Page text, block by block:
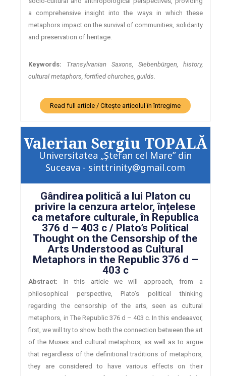
a comprehensive insight into the ways in which these
metaphors impact on the survival of communities, solidarity
and preservation of heritage.
Keywords:
Transylvanian Saxons, Siebenbürgen, history,
cultural metaphors, fortified churches, guilds.
Read full article / Citește articolul în întregime
Valerian Sergiu TOPALĂ
Universitatea „Ștefan cel Mare” din
Suceava - sinttrinity@gmail.com
Gândirea politică a lui Platon cu
privire la cenzura artelor, înțelese
ca metafore culturale, în Republica
376 d – 403 c / Plato’s Political
Thought on the Censorship of the
Arts Understood as Cultural
Metaphors in the Republic 376 d –
403 c
Abstract: In this article we will approach, from a
philosophical perspective, Plato’s political thinking
regarding the censorship of the arts, seen as cultural
metaphors, in The Republic 376 d – 403 c. In this endeaavor,
first, we will try to show both the connection between the art
of the Muses and cultural metaphors, as well as to argue
that regardless of the definitional traditions of metaphors,
they are considered to have various effects on their